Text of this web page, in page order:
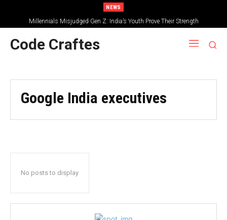
NEWS
Millennials Misjudged Gen Z: India’s Youth Prove Their Strength
Code Craftes
Google India executives
No posts to display